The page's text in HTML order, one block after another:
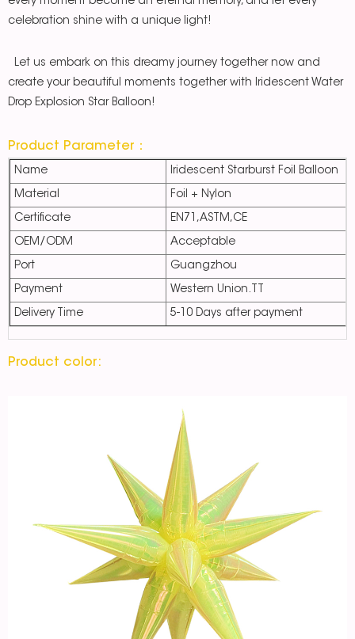
celebration shine with a unique light!
Let us embark on this dreamy journey together now and
create your beautiful moments together with Iridescent Water
Drop Explosion Star Balloon!
Product Parameter：
Name Iridescent Starburst Foil Balloon
Material Foil + Nylon
Certificate EN71,ASTM,CE
OEM/ODM Acceptable
Port Guangzhou
Payment Western Union.TT
Delivery Time 5-10 Days after payment
Product color: